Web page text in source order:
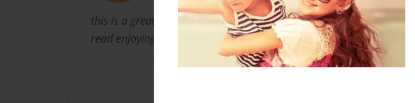
this is a great book for young children to laugh and have fun why you
read enjoying